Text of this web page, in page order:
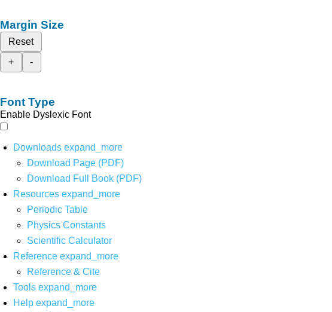
Margin Size
Reset
+
-
Font Type
Enable Dyslexic Font
Downloads expand_more
Download Page (PDF)
Download Full Book (PDF)
Resources expand_more
Periodic Table
Physics Constants
Scientific Calculator
Reference expand_more
Reference & Cite
Tools expand_more
Help expand_more